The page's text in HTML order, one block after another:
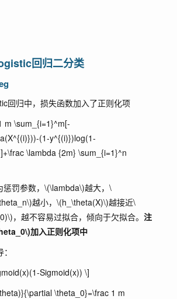
回归二分类
回归中，损失函数加入了正则化项
m \sum_{i=1}^m[-
(1-y^{(i)})log(1-
\lambda {2m} \sum_{i=1}^n
惩罚参数， \(\lambda\)越大， \
越小， \(h_\theta(X)\)越接近\
，越不容易过拟合，倾向于欠拟合。 注
加入正则化项中
Sigmoid(x)) \]
\theta_0}=\frac 1 m